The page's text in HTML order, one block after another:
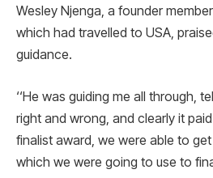
Wesley Njenga, a founder
which had travelled to USA,
guidance.
‘‘He was guiding me all through,
right and wrong, and clearly it
finalist award, we were able to
which we were going to use to